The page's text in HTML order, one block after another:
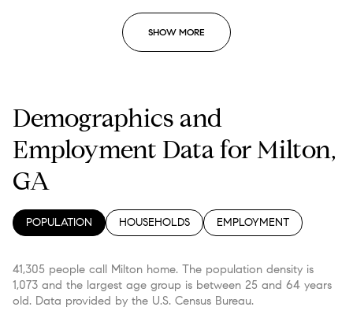
SHOW MORE
Demographics and
Employment Data for Milton,
GA
POPULATION HOUSEHOLDS EMPLOYMENT
41,305 people call Milton home. The population density is
1,073 and the largest age group is between 25 and 64 years
old. Data provided by the U.S. Census Bureau.